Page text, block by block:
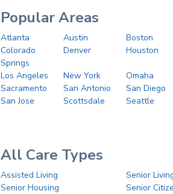
Popular Areas
Atlanta Austin
Boston
Colorado
Springs
Denver Houston
Los Angeles New York
Omaha
Sacramento
San Antonio
San Diego
San Jose
Scottsdale Seattle
All Care Types
Assisted Living
Senior
Senior Housing
Senior